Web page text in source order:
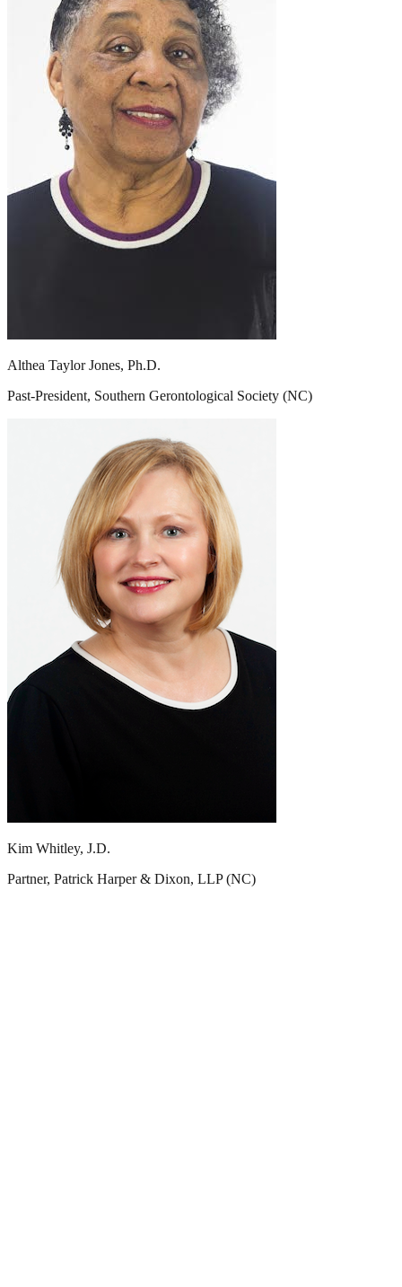
Althea Taylor Jones, Ph.D.
Past-President, Southern Gerontological Society (NC)
Kim Whitley, J.D.
Partner, Patrick Harper & Dixon, LLP (NC)